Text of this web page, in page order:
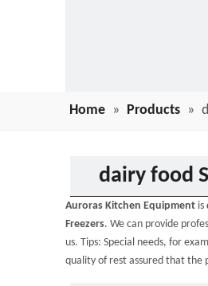
Home » Products »
dairy food
Auroras Kitchen Equipment is
Freezers. We can provide
us. Tips: Special needs, for
quality of rest assured that the